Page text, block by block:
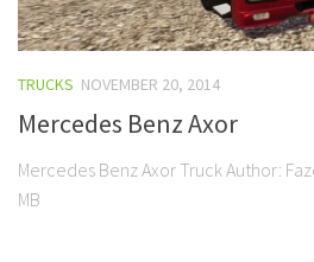
TRUCKS NOVEMBER 20, 2014
Mercedes Benz Axor
Mercedes Benz Axor Truck Author:
MB